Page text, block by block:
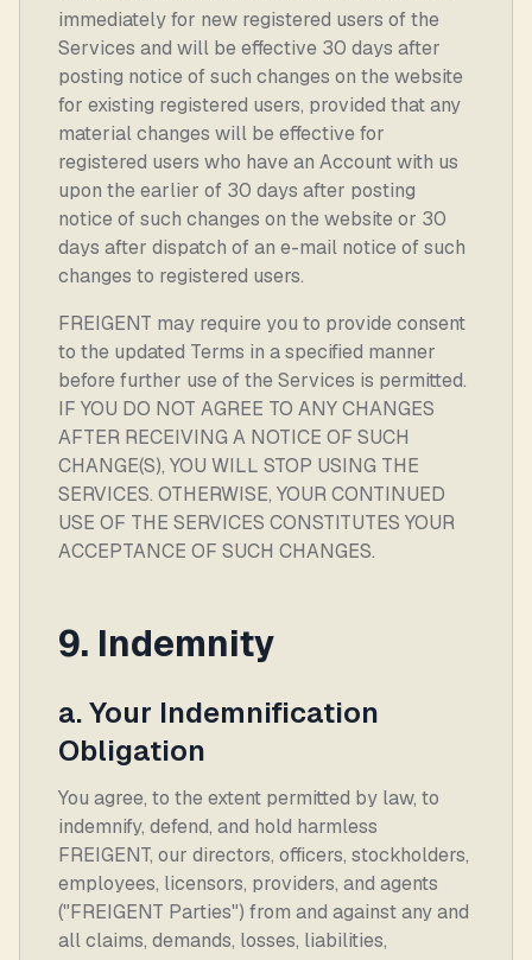
immediately for new registered users of the
Services and will be effective 30 days after
posting notice of such changes on the website
for existing registered users, provided that any
material changes will be effective for
registered users who have an Account with us
upon the earlier of 30 days after posting
notice of such changes on the website or 30
days after dispatch of an e-mail notice of such
changes to registered users.
FREIGENT may require you to provide consent
to the updated Terms in a specified manner
before further use of the Services is permitted.
IF YOU DO NOT AGREE TO ANY CHANGES
AFTER RECEIVING A NOTICE OF SUCH
CHANGE(S), YOU WILL STOP USING THE
SERVICES. OTHERWISE, YOUR CONTINUED
USE OF THE SERVICES CONSTITUTES YOUR
ACCEPTANCE OF SUCH CHANGES.
9. Indemnity
a. Your Indemnification
Obligation
You agree, to the extent permitted by law, to
indemnify, defend, and hold harmless
FREIGENT, our directors, officers, stockholders,
employees, licensors, providers, and agents
("FREIGENT Parties") from and against any and
all claims, demands, losses, liabilities,